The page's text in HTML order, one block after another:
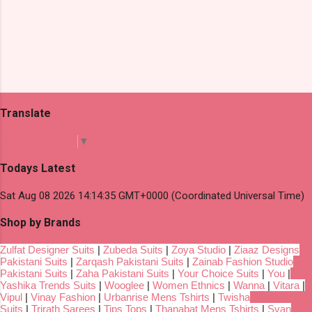
Translate
▼
Todays Latest
Sat Aug 08 2026 14:14:35 GMT+0000 (Coordinated Universal Time)
Shop by Brands
Zulfat Designer Suits | Zubeda Suits | Zoya Studio | Ziaaz Designs
Pakistani Suits | Zarqash Pakistani Suits | Zainab Fashion Studio
Pakistani Suits | Zaha Pakistani Suits | Your Choice Suits | You |
Yashika Trends Suits | Wooglee | Women Ethnics | Wanna | Vitara |
Vipul | Vinay Fashion | Urbanrise Mens Tshirts | Twisha
Suits | Trirath Sarees | Tips Tops | Thanabat Mens Tshirts | Svan